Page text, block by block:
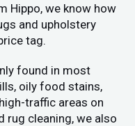
Hippo, we know how
and upholstery
tag.
found in most
oily food stains,
traffic areas on
rug cleaning, we also